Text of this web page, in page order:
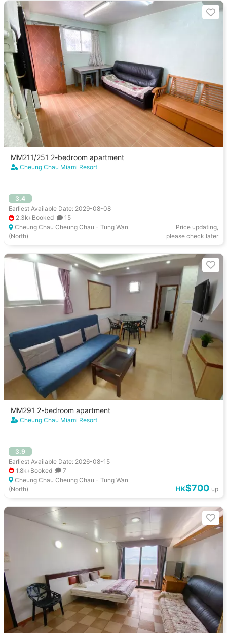
MM211/251 2-bedroom apartment
Cheung Chau Miami Resort
3.4
Earliest Available Date: 2029-08-08
2.3k+Booked
15
Cheung Chau Cheung Chau - Tung Wan
(North)
Price updating,
please check later
MM291 2-bedroom apartment
Cheung Chau Miami Resort
3.9
Earliest Available Date: 2026-08-15
1.8k+Booked
7
Cheung Chau Cheung Chau - Tung Wan
(North)
HK$700 up